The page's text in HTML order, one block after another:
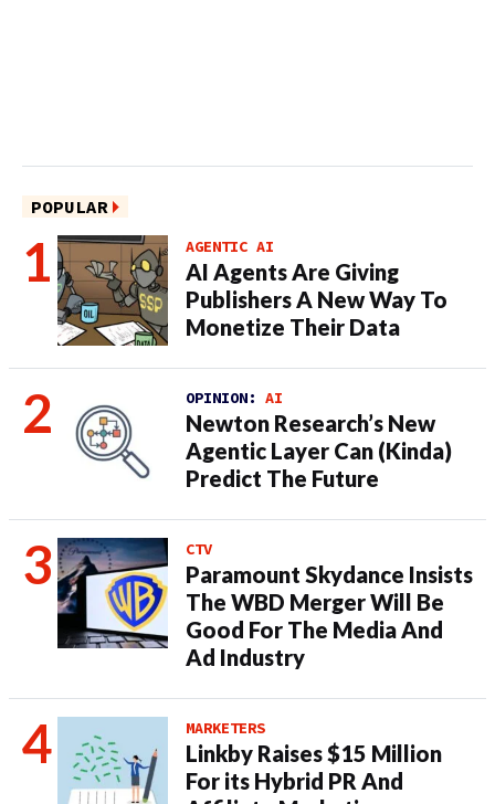
POPULAR
AGENTIC AI
AI Agents Are Giving
Publishers A New Way To
Monetize Their Data
OPINION: AI
Newton Research’s New
Agentic Layer Can (Kinda)
Predict The Future
CTV
Paramount Skydance Insists
The WBD Merger Will Be
Good For The Media And
Ad Industry
MARKETERS
Linkby Raises $15 Million
For its Hybrid PR And